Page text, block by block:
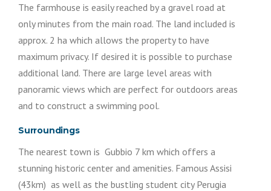
The farmhouse is easily reached by a gravel road at
only minutes from the main road. The land included is
approx. 2 ha which allows the property to have
maximum privacy. If desired it is possible to purchase
additional land. There are large level areas with
panoramic views which are perfect for outdoors areas
and to construct a swimming pool.
Surroundings
The nearest town is Gubbio 7 km which offers a
stunning historic center and amenities. Famous Assisi
(43km) as well as the bustling student city Perugia